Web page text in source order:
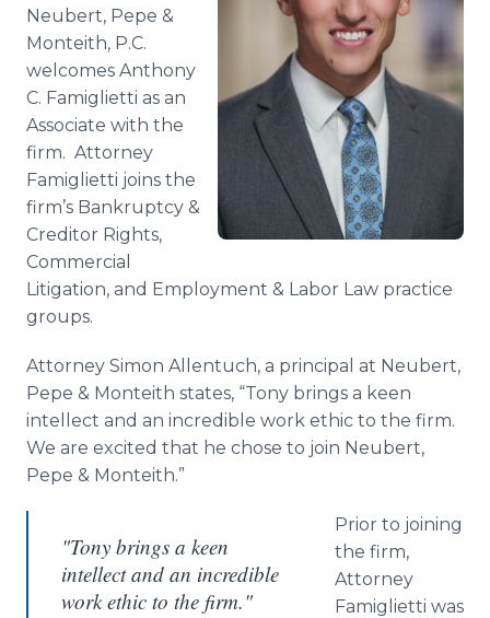
Media Room
RSS Feeds
Support
Neubert, Pepe &
Monteith, P.C.
welcomes Anthony
C. Famiglietti as an
Associate with the
firm. Attorney
Famiglietti joins the
firm’s Bankruptcy &
Creditor Rights,
Commercial
Litigation, and Employment & Labor Law practice
groups.
Attorney Simon Allentuch, a principal at Neubert,
Pepe & Monteith states, “Tony brings a keen
intellect and an incredible work ethic to the firm.
We are excited that he chose to join Neubert,
Pepe & Monteith.”
"Tony brings a keen
intellect and an incredible
work ethic to the firm."
Prior to joining
the firm,
Attorney
Famiglietti was